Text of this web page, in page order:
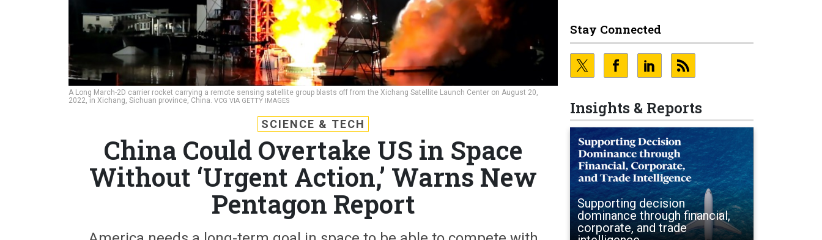
A Long March-2D carrier rocket carrying a remote sensing satellite group blasts off from the Xichang Satellite Launch Center on August 20,
2022, in Xichang, Sichuan province, China. VCG VIA GETTY IMAGES
Stay Connected
Insights & Reports
Supporting decision
dominance through financial,
corporate, and trade
SCIENCE & TECH
China Could Overtake US in Space
Without ‘Urgent Action,’ Warns New
Pentagon Report